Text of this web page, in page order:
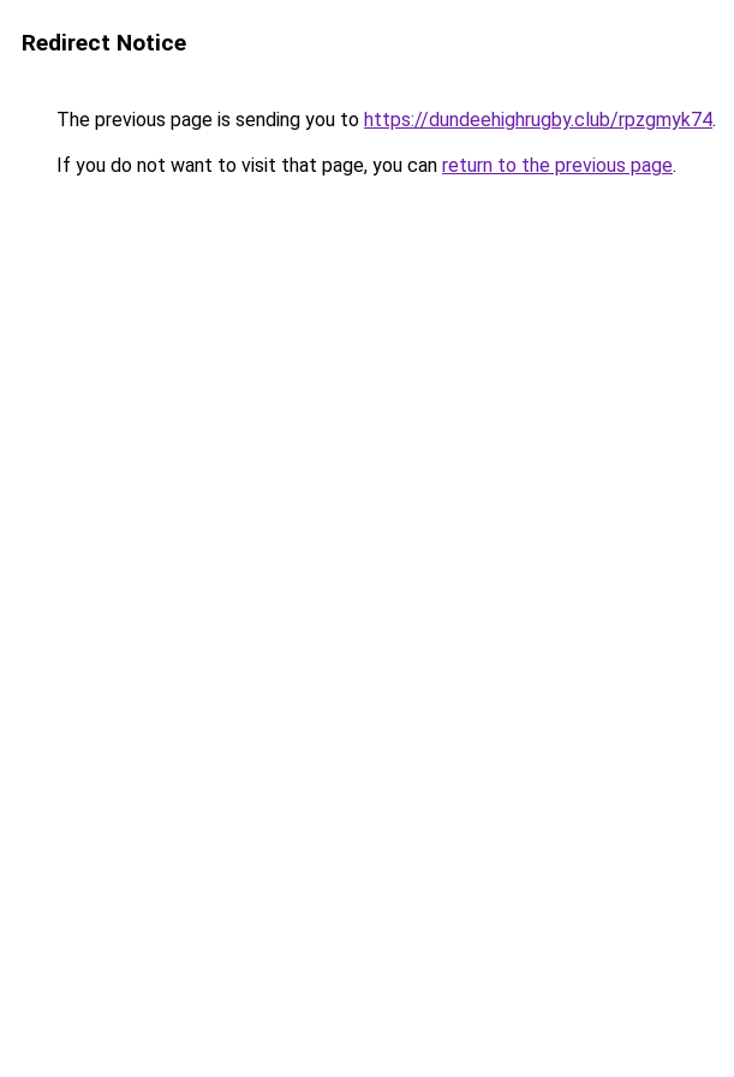
Redirect Notice
The previous page is sending you to https://dundeehighrugby.club/rpzgmyk74.
If you do not want to visit that page, you can return to the previous page.